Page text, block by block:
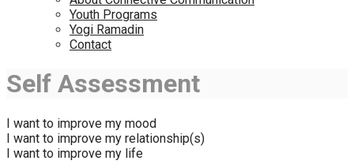
Youth Programs
Yogi Ramadin
Contact
Self Assessment
I want to improve my mood
I want to improve my relationship(s)
I want to improve my life